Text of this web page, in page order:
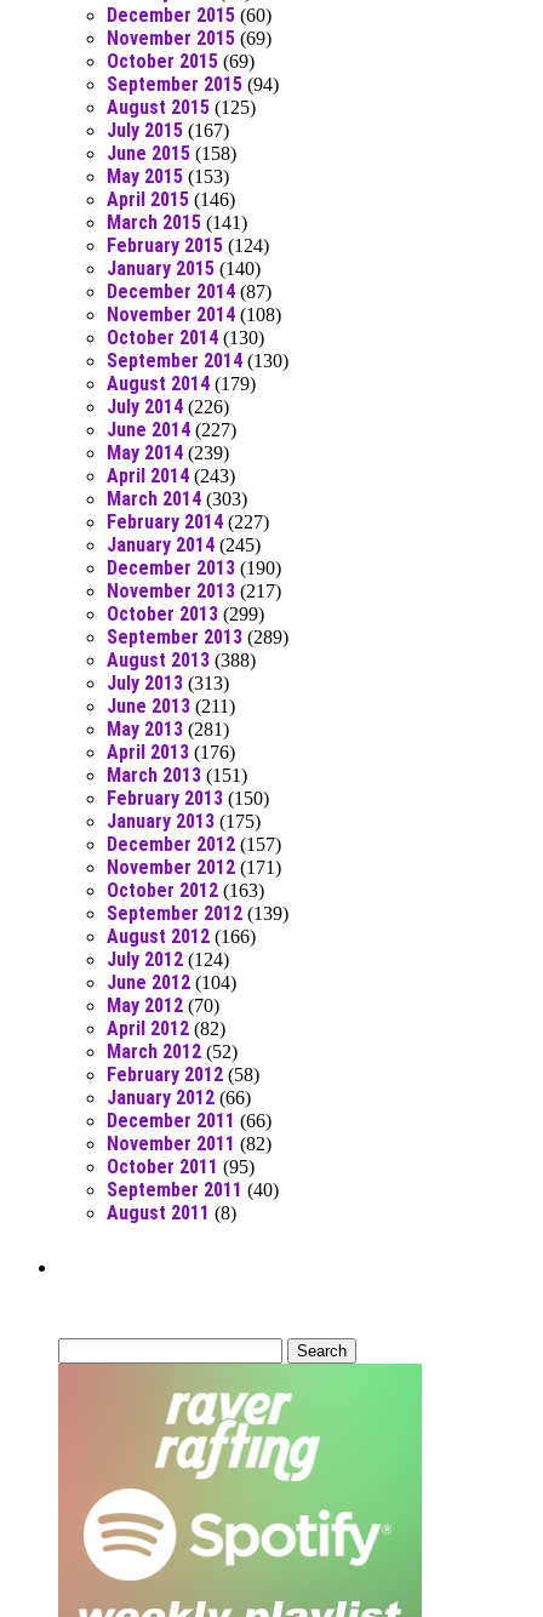
December 2015 (60)
November 2015 (69)
October 2015 (69)
September 2015 (94)
August 2015 (125)
July 2015 (167)
June 2015 (158)
May 2015 (153)
April 2015 (146)
March 2015 (141)
February 2015 (124)
January 2015 (140)
December 2014 (87)
November 2014 (108)
October 2014 (130)
September 2014 (130)
August 2014 (179)
July 2014 (226)
June 2014 (227)
May 2014 (239)
April 2014 (243)
March 2014 (303)
February 2014 (227)
January 2014 (245)
December 2013 (190)
November 2013 (217)
October 2013 (299)
September 2013 (289)
August 2013 (388)
July 2013 (313)
June 2013 (211)
May 2013 (281)
April 2013 (176)
March 2013 (151)
February 2013 (150)
January 2013 (175)
December 2012 (157)
November 2012 (171)
October 2012 (163)
September 2012 (139)
August 2012 (166)
July 2012 (124)
June 2012 (104)
May 2012 (70)
April 2012 (82)
March 2012 (52)
February 2012 (58)
January 2012 (66)
December 2011 (66)
November 2011 (82)
October 2011 (95)
September 2011 (40)
August 2011 (8)
for: